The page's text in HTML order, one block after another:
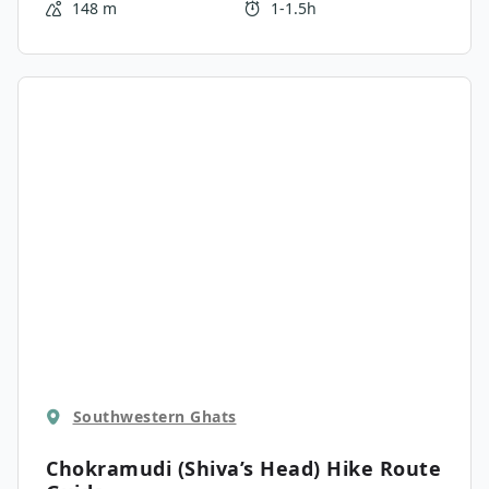
the famous Top Station cliff.
148 m 1-1.5h
Southwestern Ghats
Chokramudi (Shiva’s Head) Hike Route